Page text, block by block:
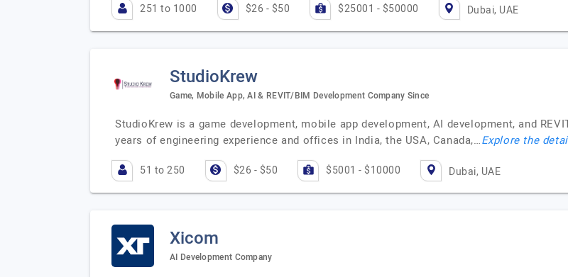
251 to 1000 $26 - $50 $25001 - $50000 Dubai, UAE
StudioKrew
Game, Mobile App, AI & REVIT/BIM Development Company Since
StudioKrew is a game development, mobile app development, AI development, and
years of engineering experience and offices in India, the USA, Canada,…Explore the
51 to 250 $26 - $50 $5001 - $10000 Dubai, UAE
Xicom
AI Development Company